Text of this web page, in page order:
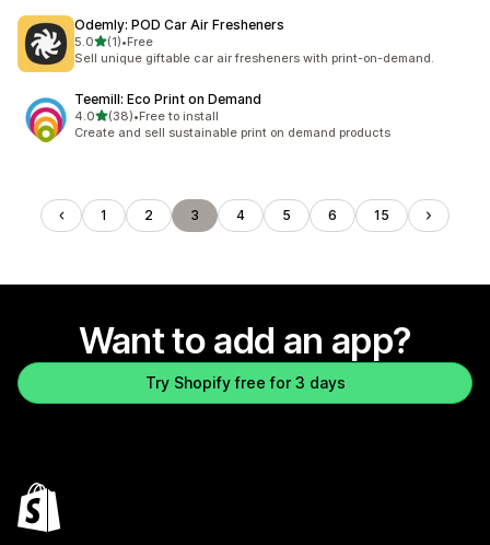
Odemly: POD Car Air Fresheners
5.0out of 5 stars
(1)
1 total reviews
•Free
Sell unique giftable car air fresheners with print-on-demand.
Teemill: Eco Print on Demand
4.0out of 5 stars
(38)
38 total reviews
•Free to install
Create and sell sustainable print on demand products
1 2 3 4 5 6 15
Want to add an app?
Try Shopify free for 3 days